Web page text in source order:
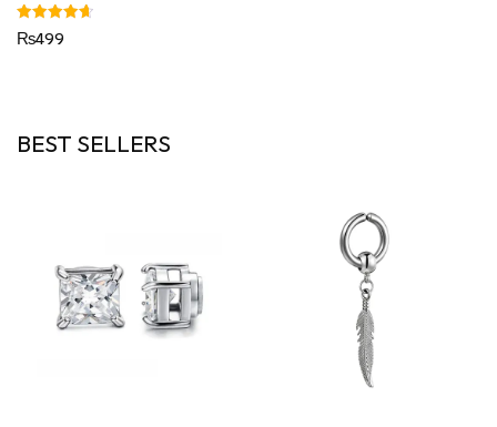
Rated
4.67
₨499
BEST SELLERS